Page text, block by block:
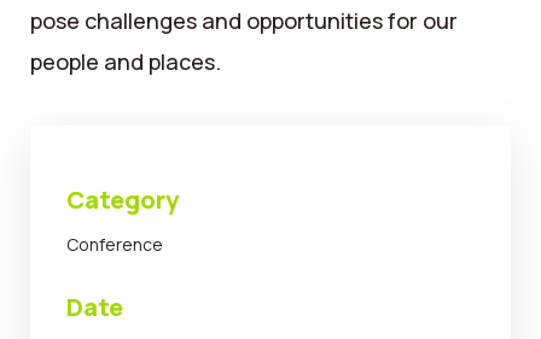
pose challenges and opportunities for our
people and places.
Category
Conference
Date